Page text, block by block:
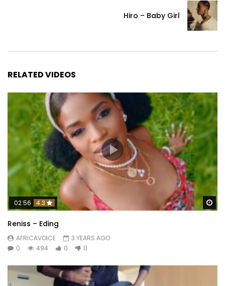
Hiro – Baby Girl
RELATED VIDEOS
02:56 4.3
Reniss – Eding
AFRICAVOICE
3 YEARS AGO
0
494 0 0